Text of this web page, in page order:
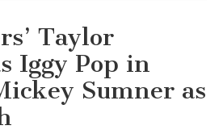
Taylor
Iggy Pop in
Sumner as